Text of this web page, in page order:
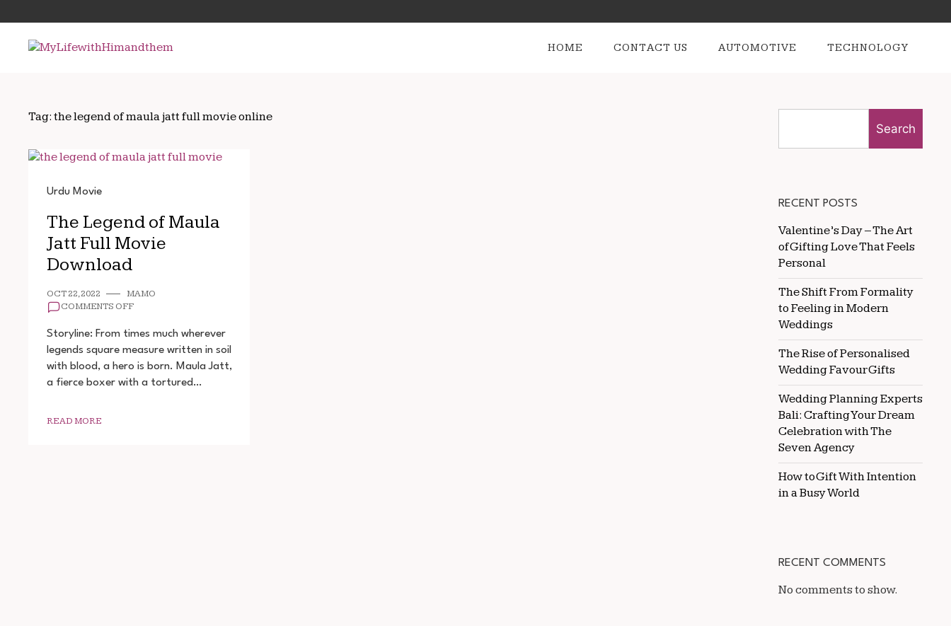
to
content
for:
HOME CONTACT US AUTOMOTIVE TECHNOLOGY
Tag: the legend of maula jatt full movie online
Urdu Movie
The Legend of Maula
Jatt Full Movie
Download
OCT 22, 2022
MAMO
COMMENTS OFFON
LEGEND
MAULA
JATT
FULL
Storyline: From times much wherever
legends square measure written in soil
with blood, a hero is born. Maula Jatt,
a fierce boxer with a tortured…
READ MORE
Search
RECENT POSTS
Valentine’s Day – The Art
of Gifting Love That Feels
Personal
The Shift From Formality
to Feeling in Modern
Weddings
The Rise of Personalised
Wedding Favour Gifts
Wedding Planning Experts
Bali: Crafting Your Dream
Celebration with The
Seven Agency
How to Gift With Intention
in a Busy World
RECENT COMMENTS
No comments to show.